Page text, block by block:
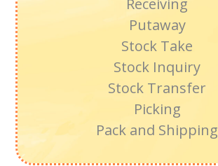
Putaway
Stock Take
Stock Inquiry
Stock Transfer
Picking
Pack and Shipping